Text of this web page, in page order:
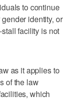
to continue
identity, or
facility is not
as it applies to
of the law
which